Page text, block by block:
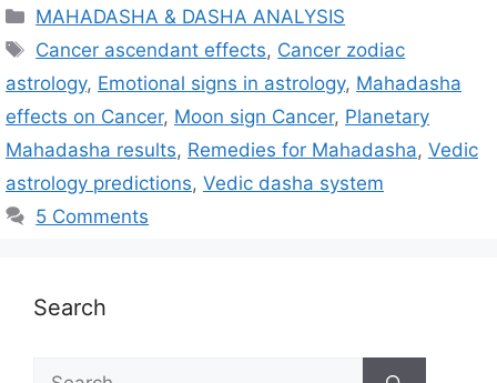
C
a
e
g
o
r
i
MAHADASHA & DASHA ANALYSIS
T
a
s
Cancer ascendant effects, Cancer zodiac
astrology, Emotional signs in astrology, Mahadasha
effects on Cancer, Moon sign Cancer, Planetary
Mahadasha results, Remedies for Mahadasha, Vedic
astrology predictions, Vedic dasha system
5 Comments
Search